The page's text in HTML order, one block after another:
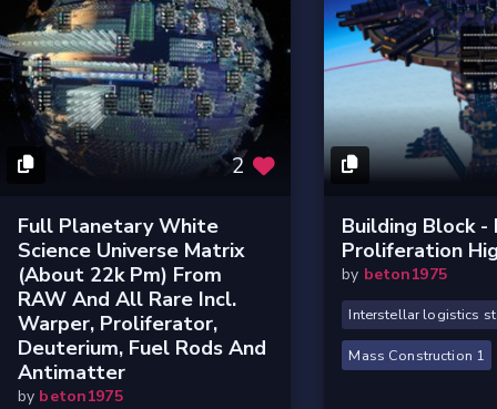
2
Full Planetary White
Science Universe Matrix
(about 22k Pm) From
RAW And All Rare Incl.
Warper, Proliferator,
Deuterium, Fuel Rods And
Antimatter
by beton1975
Building Block -
Proliferation
by beton1975
Interstellar logistics
Mass Construction 1